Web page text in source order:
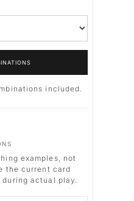
included.
examples, not
the current card
actual play.